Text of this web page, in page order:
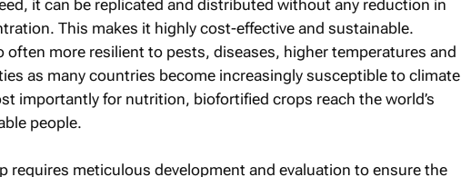
it can be replicated and distributed without any reduction in
This makes it highly cost-effective and sustainable.
often more resilient to pests, diseases, higher temperatures and
as many countries become increasingly susceptible to climate
importantly for nutrition, biofortified crops reach the world’s
people.
requires meticulous development and evaluation to ensure the